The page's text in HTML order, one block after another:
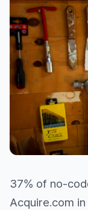
37% of no-
Acquire.com